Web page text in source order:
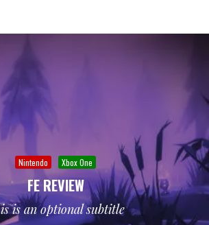
Nintendo Xbox One
FE REVIEW
is an optional subtitle